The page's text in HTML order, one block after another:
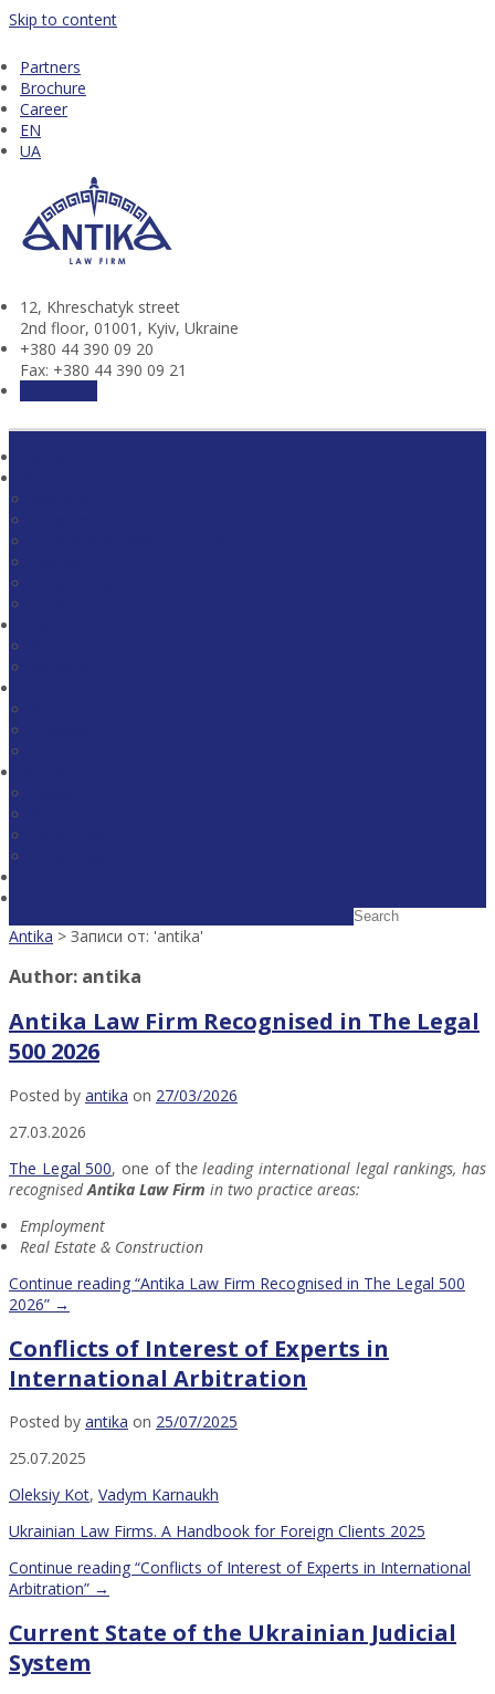
Skip to content
Partners
Brochure
Career
EN
UA
12, Khresсhatyk street
2nd floor, 01001, Kyiv, Ukraine
+380 44 390 09 20
Fax: +380 44 390 09 21
Antika > Записи от: 'antika'
Author: antika
Antika Law Firm Recognised in The Legal
500 2026
Posted by antika on 27/03/2026
27.03.2026
The Legal 500, one of the leading international legal rankings, has
recognisedAntika Law Firm in two practice areas:
Employment
Real Estate & Construction
Continue reading “Antika Law Firm Recognised in The Legal 500
2026” →
Conflicts of Interest of Experts in
International Arbitration
Posted by antika on 25/07/2025
25.07.2025
Oleksiy Kot, Vadym Karnaukh
Ukrainian Law Firms. A Handbook for Foreign Clients 2025
Continue reading “Conflicts of Interest of Experts in International
Arbitration” →
Current State of the Ukrainian Judicial
System